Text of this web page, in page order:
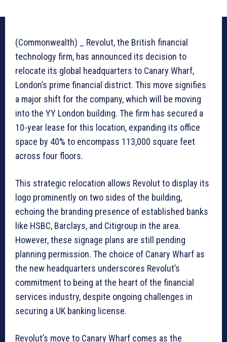
(Commonwealth) _ Revolut, the British financial
technology firm, has announced its decision to
relocate its global headquarters to Canary Wharf,
London’s prime financial district. This move signifies
a major shift for the company, which will be moving
into the YY London building. The firm has secured a
10-year lease for this location, expanding its office
space by 40% to encompass 113,000 square feet
across four floors.
This strategic relocation allows Revolut to display its
logo prominently on two sides of the building,
echoing the branding presence of established banks
like HSBC, Barclays, and Citigroup in the area.
However, these signage plans are still pending
planning permission. The choice of Canary Wharf as
the new headquarters underscores Revolut’s
commitment to being at the heart of the financial
services industry, despite ongoing challenges in
securing a UK banking license.
Revolut’s move to Canary Wharf comes as the